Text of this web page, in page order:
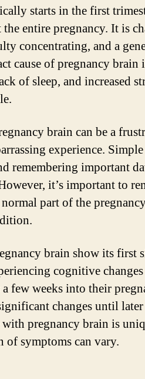
starts in the first
entire pregnancy. It is
concentrating, and a
cause of pregnancy brain
of sleep, and increased
brain can be a
experience.
remembering important
it’s important to
part of the
brain show its first
cognitive
a few weeks into their
changes until
with pregnancy brain is
of symptoms can vary.